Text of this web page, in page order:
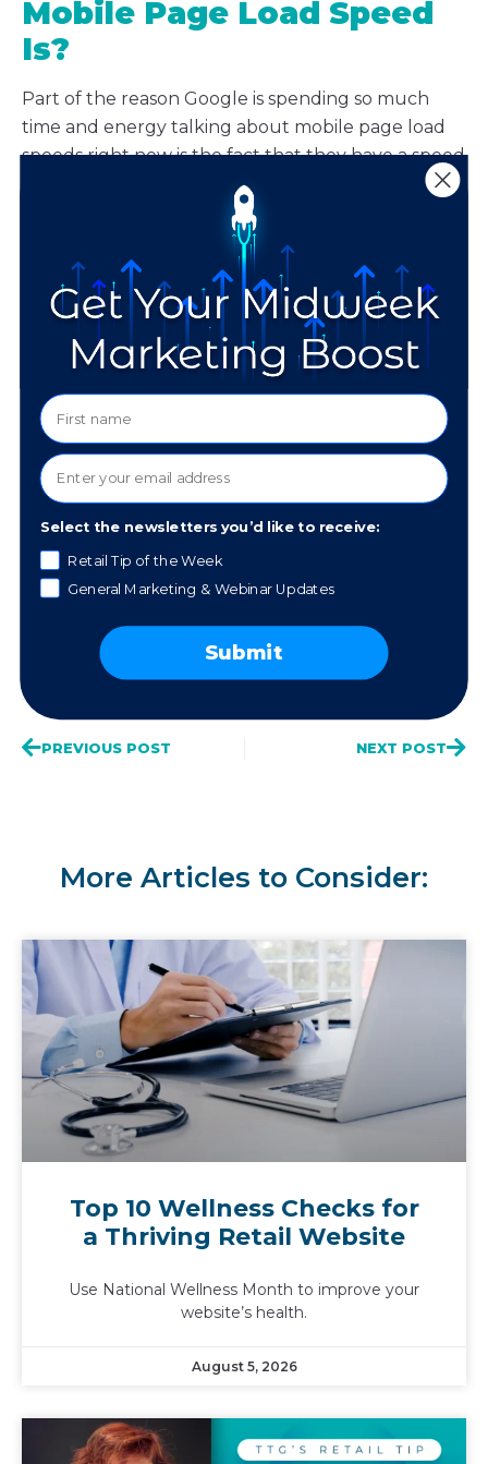
Mobile Page Load Speed
Is?
Part of the reason Google is spending so much
time and energy talking about mobile page load
speeds right now is the fact that they have a speed
You can test out the site
speed test tool for yourself.
site, Google will tell you how it performed on a 4G
device. Additionally, it will issue recommendations
to help you improve your speed, which can range
from things like text and image compression to
addressing inefficient code.
If you need help deciphering your mobile site
speed report, or assistance in implementing their
suggestions for improvement, just let us know.
We’re here to help.
Work with a Mentor
PREVIOUS POST NEXT POST
More Articles to Consider:
Top 10 Wellness Checks for
a Thriving Retail Website
Use National Wellness Month to improve your
website’s health.
August 5, 2026
Select the newsletters you’d like to receive:
Retail Tip of the Week
General Marketing & Webinar Updates
Submit